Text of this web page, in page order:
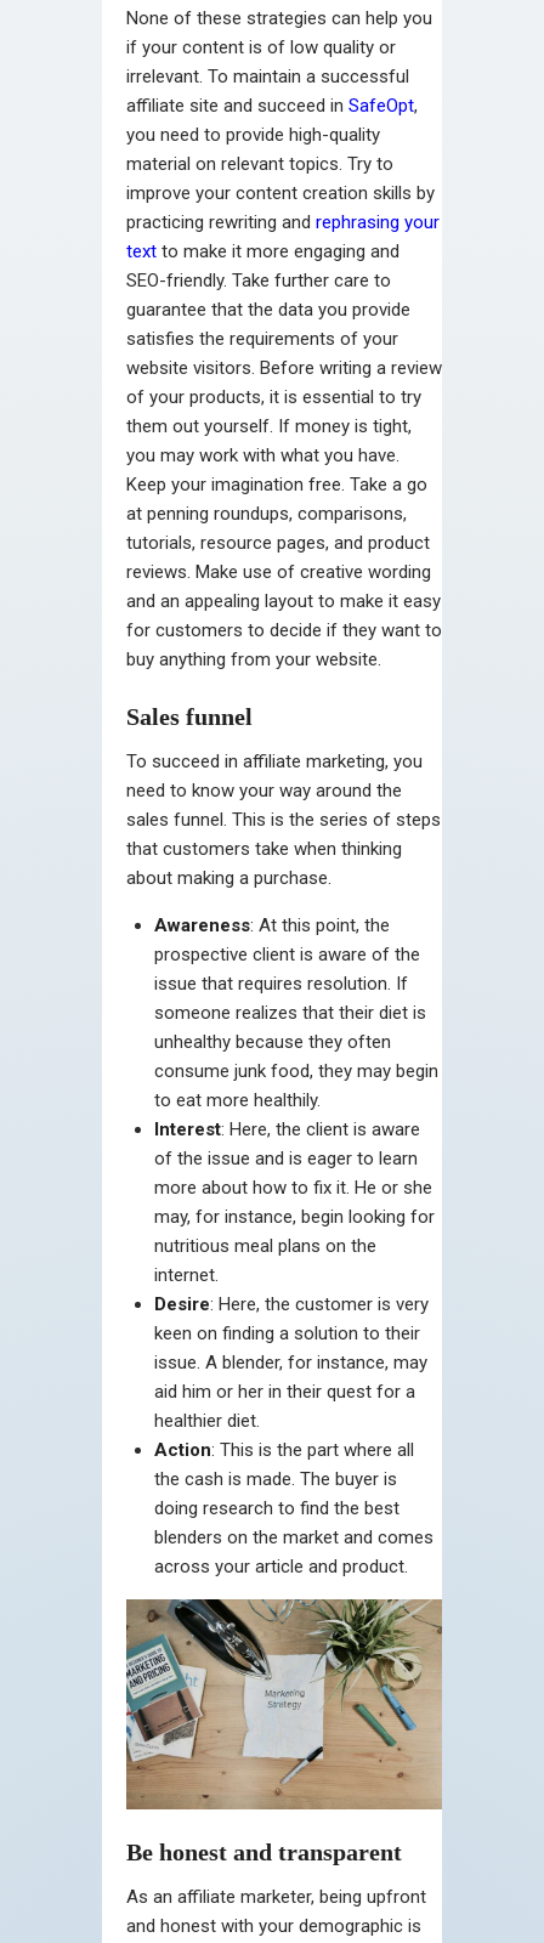
None of these strategies can help you
if your content is of low quality or
irrelevant. To maintain a successful
affiliate site and succeed in SafeOpt,
you need to provide high-quality
material on relevant topics. Try to
improve your content creation skills by
practicing rewriting and rephrasing your
text to make it more engaging and
SEO-friendly. Take further care to
guarantee that the data you provide
satisfies the requirements of your
website visitors. Before writing a review
of your products, it is essential to try
them out yourself. If money is tight,
you may work with what you have.
Keep your imagination free. Take a go
at penning roundups, comparisons,
tutorials, resource pages, and product
reviews. Make use of creative wording
and an appealing layout to make it easy
for customers to decide if they want to
buy anything from your website.
Sales funnel
To succeed in affiliate marketing, you
need to know your way around the
sales funnel. This is the series of steps
that customers take when thinking
about making a purchase.
Awareness: At this point, the
prospective client is aware of the
issue that requires resolution. If
someone realizes that their diet is
unhealthy because they often
consume junk food, they may begin
to eat more healthily.
Interest: Here, the client is aware
of the issue and is eager to learn
more about how to fix it. He or she
may, for instance, begin looking for
nutritious meal plans on the
internet.
Desire: Here, the customer is very
keen on finding a solution to their
issue. A blender, for instance, may
aid him or her in their quest for a
healthier diet.
Action: This is the part where all
the cash is made. The buyer is
doing research to find the best
blenders on the market and comes
across your article and product.
Be honest and transparent
As an affiliate marketer, being upfront
and honest with your demographic is